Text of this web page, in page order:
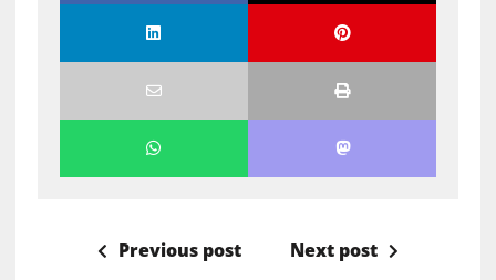
Previous post Next post